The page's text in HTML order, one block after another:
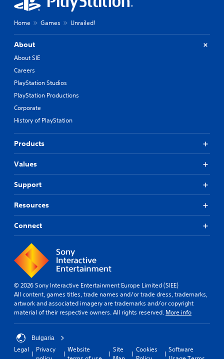
Home Games Unrailed!
About
About SIE
Careers
PlayStation Studios
PlayStation Productions
Corporate
History of PlayStation
Products
Values
Support
Resources
Connect
© 2026 Sony Interactive Entertainment Europe Limited (SIEE)
All content, games titles, trade names and/or trade dress, trademarks,
artwork and associated imagery are trademarks and/or copyright
material of their respective owners. All rights reserved. More info
Bulgaria
Legal
Privacy
Website
Site
Cookies
Software